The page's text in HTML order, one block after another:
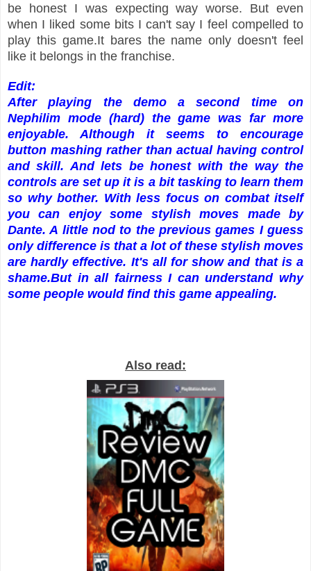
be honest I was expecting way worse. But even
when I liked some bits I can't say I feel compelled to
play this game.It bares the name only doesn't feel
like it belongs in the franchise.
Edit:
After playing the demo a second time on
Nephilim mode (hard) the game was far more
enjoyable. Although it seems to encourage
button mashing rather than actual having control
and skill. And lets be honest with the way the
controls are set up it is a bit tasking to learn them
so why bother. With less focus on combat itself
you can enjoy some stylish moves made by
Dante. A little nod to the previous games I guess
only difference is that a lot of these stylish moves
are hardly effective. It's all for show and that is a
shame.But in all fairness I can understand why
some people would find this game appealing.
Also read: